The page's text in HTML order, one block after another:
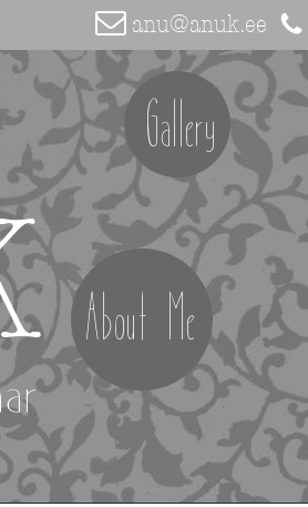
anu@anuk.ee
Gallery
About Me